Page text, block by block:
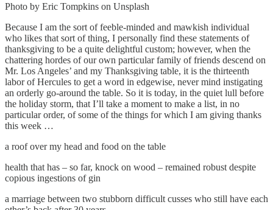
Photo by Eric Tompkins on Unsplash
Because I am the sort of feeble-minded and mawkish individual
who likes that sort of thing, I personally find these statements of
thanksgiving to be a quite delightful custom; however, when the
chattering hordes of our own particular family of friends descend on
Mr. Los Angeles’ and my Thanksgiving table, it is the thirteenth
labor of Hercules to get a word in edgewise, never mind instigating
an orderly go-around the table. So it is today, in the quiet lull before
the holiday storm, that I’ll take a moment to make a list, in no
particular order, of some of the things for which I am giving thanks
this week …
a roof over my head and food on the table
health that has – so far, knock on wood – remained robust despite
copious ingestions of gin
a marriage between two stubborn difficult cusses who still have each